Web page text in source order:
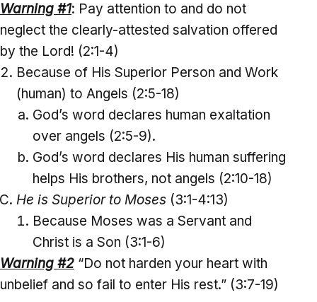
Warning #1: Pay attention to and do not
neglect the clearly-attested salvation offered
by the Lord! (2:1-4)
Because of His Superior Person and Work
(human) to Angels (2:5-18)
God’s word declares human exaltation
over angels (2:5-9).
God’s word declares His human suffering
helps His brothers, not angels (2:10-18)
He is Superior to Moses (3:1-4:13)
Because Moses was a Servant and
Christ is a Son (3:1-6)
Warning #2 “Do not harden your heart with
unbelief and so fail to enter His rest.” (3:7-19)